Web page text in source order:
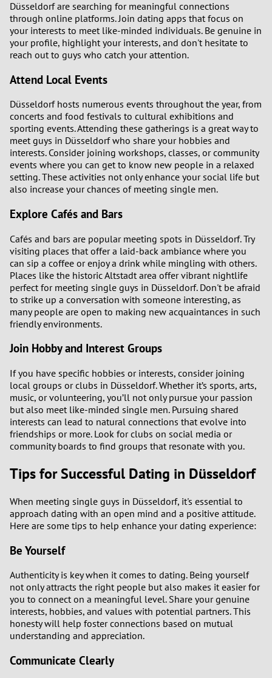
Düsseldorf are searching for meaningful connections
through online platforms. Join dating apps that focus on
your interests to meet like-minded individuals. Be genuine in
your profile, highlight your interests, and don't hesitate to
reach out to guys who catch your attention.
Attend Local Events
Düsseldorf hosts numerous events throughout the year, from
concerts and food festivals to cultural exhibitions and
sporting events. Attending these gatherings is a great way to
meet guys in Düsseldorf who share your hobbies and
interests. Consider joining workshops, classes, or community
events where you can get to know new people in a relaxed
setting. These activities not only enhance your social life but
also increase your chances of meeting single men.
Explore Cafés and Bars
Cafés and bars are popular meeting spots in Düsseldorf. Try
visiting places that offer a laid-back ambiance where you
can sip a coffee or enjoy a drink while mingling with others.
Places like the historic Altstadt area offer vibrant nightlife
perfect for meeting single guys in Düsseldorf. Don't be afraid
to strike up a conversation with someone interesting, as
many people are open to making new acquaintances in such
friendly environments.
Join Hobby and Interest Groups
If you have specific hobbies or interests, consider joining
local groups or clubs in Düsseldorf. Whether it’s sports, arts,
music, or volunteering, you’ll not only pursue your passion
but also meet like-minded single men. Pursuing shared
interests can lead to natural connections that evolve into
friendships or more. Look for clubs on social media or
community boards to find groups that resonate with you.
Tips for Successful Dating in Düsseldorf
When meeting single guys in Düsseldorf, it's essential to
approach dating with an open mind and a positive attitude.
Here are some tips to help enhance your dating experience:
Be Yourself
Authenticity is key when it comes to dating. Being yourself
not only attracts the right people but also makes it easier for
you to connect on a meaningful level. Share your genuine
interests, hobbies, and values with potential partners. This
honesty will help foster connections based on mutual
understanding and appreciation.
Communicate Clearly